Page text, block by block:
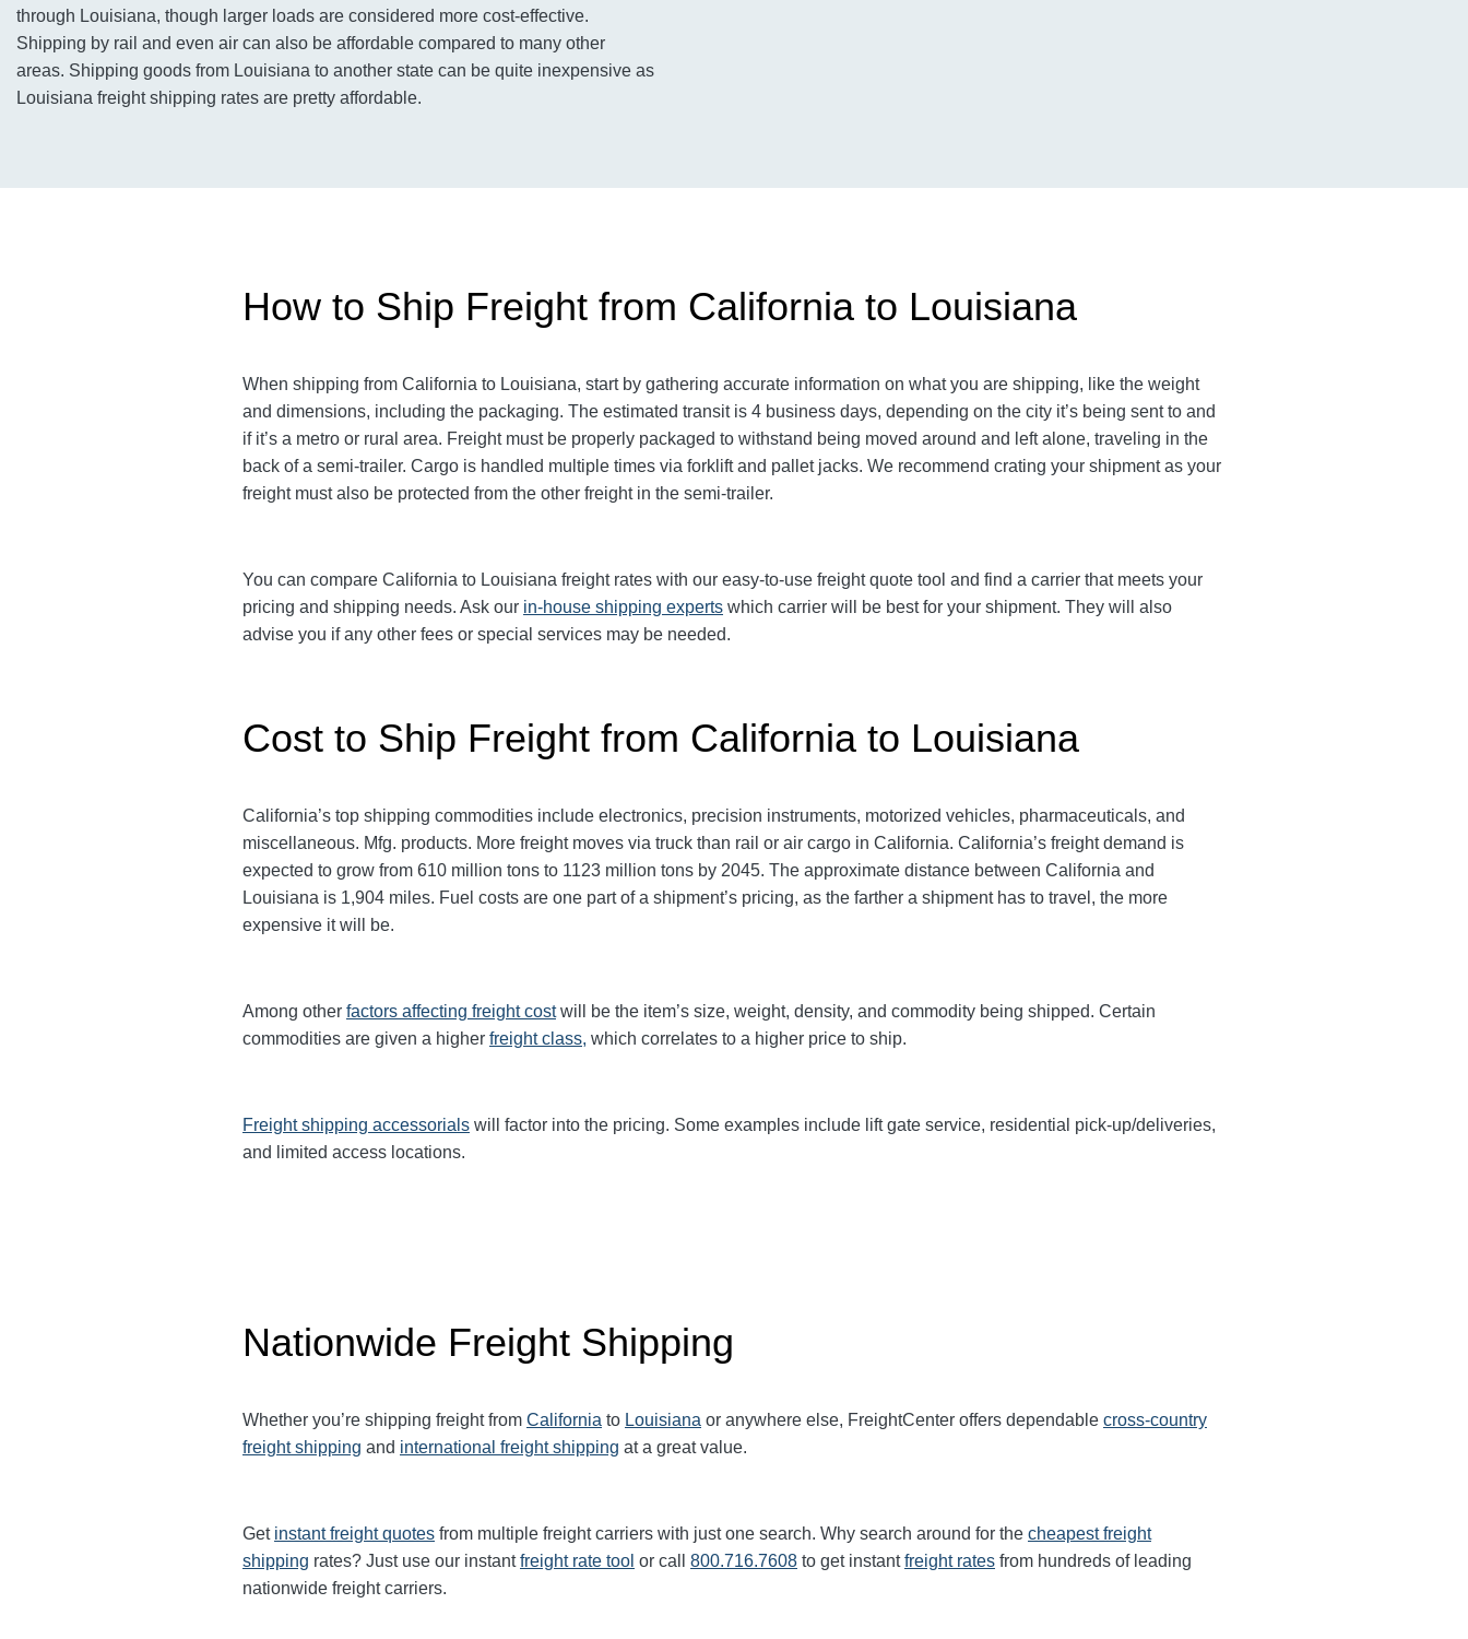
through Louisiana, though larger loads are considered more cost-effective.
Shipping by rail and even air can also be affordable compared to many other
areas. Shipping goods from Louisiana to another state can be quite inexpensive as
Louisiana freight shipping rates are pretty affordable.
How to Ship Freight from California to Louisiana
When shipping from California to Louisiana, start by gathering accurate information on what you are shipping, like the weight
and dimensions, including the packaging. The estimated transit is 4 business days, depending on the city it’s being sent to and
if it’s a metro or rural area. Freight must be properly packaged to withstand being moved around and left alone, traveling in the
back of a semi-trailer. Cargo is handled multiple times via forklift and pallet jacks. We recommend crating your shipment as your
freight must also be protected from the other freight in the semi-trailer.
You can compare California to Louisiana freight rates with our easy-to-use freight quote tool and find a carrier that meets your
pricing and shipping needs. Ask our in-house shipping experts which carrier will be best for your shipment. They will also
advise you if any other fees or special services may be needed.
Cost to Ship Freight from California to Louisiana
California’s top shipping commodities include electronics, precision instruments, motorized vehicles, pharmaceuticals, and
miscellaneous. Mfg. products. More freight moves via truck than rail or air cargo in California. California’s freight demand is
expected to grow from 610 million tons to 1123 million tons by 2045. The approximate distance between California and
Louisiana is 1,904 miles. Fuel costs are one part of a shipment’s pricing, as the farther a shipment has to travel, the more
expensive it will be.
Among other factors affecting freight costwill be the item’s size, weight, density, and commodity being shipped. Certain
commodities are given a higher freight class, which correlates to a higher price to ship.
Freight shipping accessorials will factor into the pricing. Some examples include lift gate service, residential pick-up/deliveries,
and limited access locations.
Nationwide Freight Shipping
Whether you’re shipping freight from California to Louisiana or anywhere else, FreightCenter offers dependable cross-country
freight shipping and international freight shipping at a great value.
Get instant freight quotes from multiple freight carriers with just one search. Why search around for the cheapest freight
shipping rates? Just use our instantfreight rate tool or call 800.716.7608 to get instantfreight rates from hundreds of leading
nationwide freight carriers.